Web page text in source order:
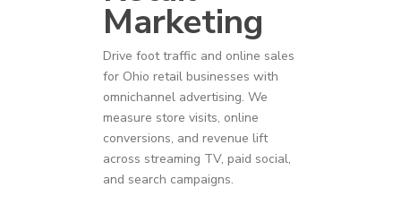
Marketing
Drive foot traffic and online sales
for Ohio retail businesses with
omnichannel advertising. We
measure store visits, online
conversions, and revenue lift
across streaming TV, paid social,
and search campaigns.